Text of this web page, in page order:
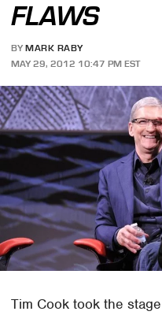
FLAWS
BY MARK RABY
MAY 29, 2012 10:47 PM EST
Tim Cook took the